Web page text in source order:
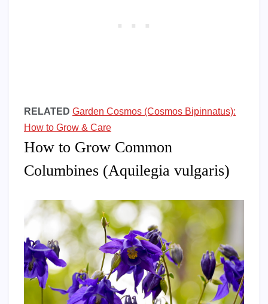
RELATED Garden Cosmos (Cosmos Bipinnatus):
How to Grow & Care
How to Grow Common
Columbines (Aquilegia vulgaris)